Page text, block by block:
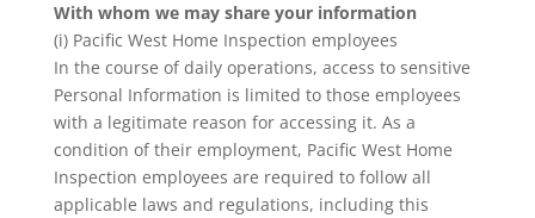
With whom we may share your information
(i) Pacific West Home Inspection employees
In the course of daily operations, access to sensitive
Personal Information is limited to those employees
with a legitimate reason for accessing it. As a
condition of their employment, Pacific West Home
Inspection employees are required to follow all
applicable laws and regulations, including this